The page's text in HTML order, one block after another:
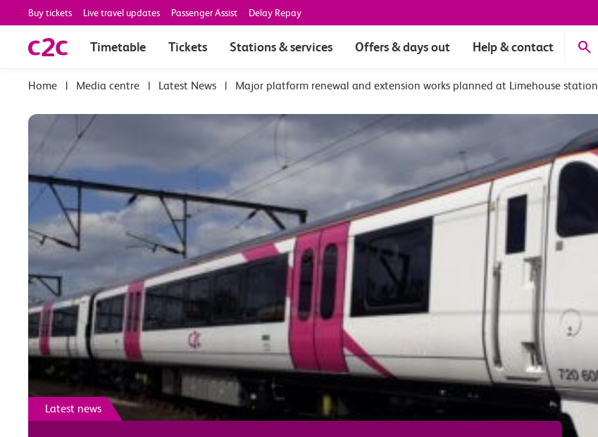
Buy tickets Live travel updates Passenger Assist Delay Repay
Timetable Tickets Stations & services Offers & days out Help & contact
| Media centre | Latest News | Major platform renewal and extension works planned at Limehouse station
Latest news